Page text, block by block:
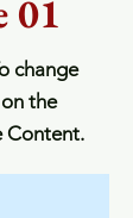
01
change
the
Content.